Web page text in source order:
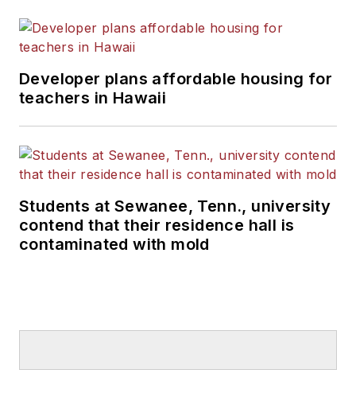
Developer plans affordable housing for
teachers in Hawaii
Students at Sewanee, Tenn., university
contend that their residence hall is
contaminated with mold